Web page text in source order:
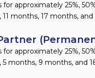
approximately 25%,
months, 17 months,
approximately 25%,
5 months, 9 months, and